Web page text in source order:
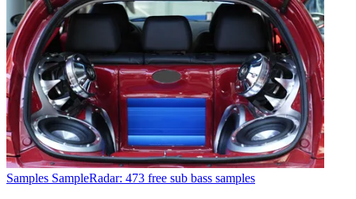
Samples SampleRadar: 473 free sub bass samples